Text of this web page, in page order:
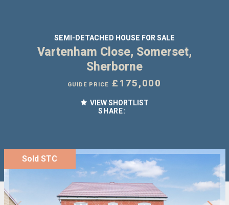
SEMI-DETACHED HOUSE FOR SALE
Vartenham Close, Somerset,
Sherborne
GUIDE PRICE £175,000
VIEW SHORTLIST
SHARE:
Sold STC